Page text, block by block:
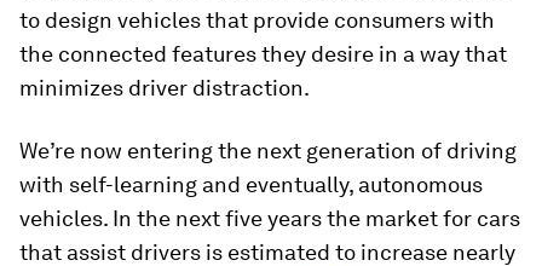
to design vehicles that provide consumers with
the connected features they desire in a way that
minimizes driver distraction.
We’re now entering the next generation of driving
with self-learning and eventually, autonomous
vehicles. In the next five years the market for cars
that assist drivers is estimated to increase nearly